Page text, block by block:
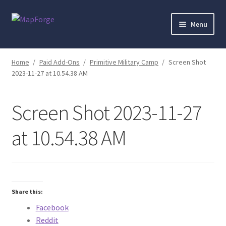
Skip
Skip
Menu
Home
“Epic Isometric Advanced” Add-On Preview
“Isometric Library” Add-On Preview
“Medieval Interiors” Add-On Preview
Home / Paid Add-Ons / Primitive Military Camp / Screen Shot
2023-11-27 at 10.54.38 AM
Screen Shot 2023-11-27
at 10.54.38 AM
Share this:
Facebook
Reddit